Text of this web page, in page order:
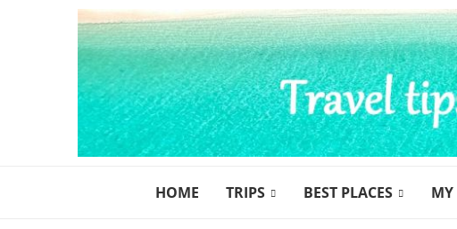
HOME TRIPS BEST PLACES MY